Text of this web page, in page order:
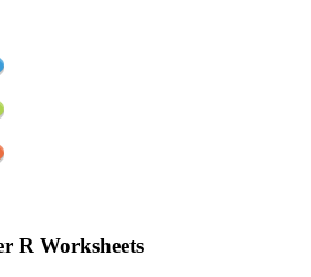
R Worksheets